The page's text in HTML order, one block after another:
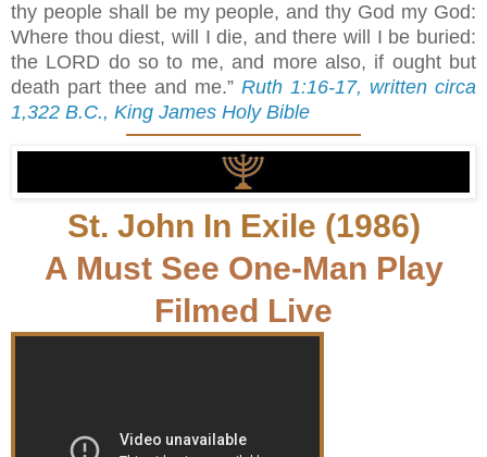
thy people shall be my people, and thy God my God:
Where thou diest, will I die, and there will I be buried:
the LORD do so to me, and more also, if ought but
death part thee and me.” Ruth 1:16-17, written circa
1,322 B.C., King James Holy Bible
St. John In Exile (1986)
A Must See One-Man Play
Filmed Live